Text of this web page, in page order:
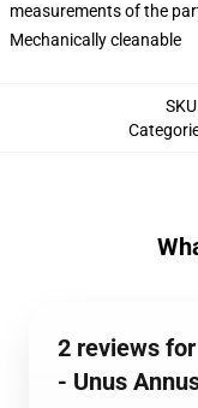
measurements of the
Mechanically cleanable
SKU
2 reviews
- Unus